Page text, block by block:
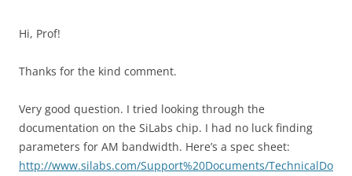
Hi, Prof!
Thanks for the kind comment.
Very good question. I tried looking through the
documentation on the SiLabs chip. I had no luck finding
parameters for AM bandwidth. Here’s a spec sheet:
http://www.silabs.com/Support%20Documents/TechnicalDo